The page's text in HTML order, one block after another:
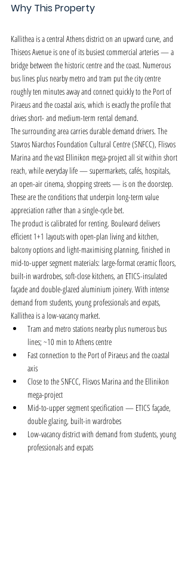
Why This Property
Kallithea is a central Athens district on an upward curve, and
Thiseos Avenue is one of its busiest commercial arteries — a
bridge between the historic centre and the coast. Numerous
bus lines plus nearby metro and tram put the city centre
roughly ten minutes away and connect quickly to the Port of
Piraeus and the coastal axis, which is exactly the profile that
drives short- and medium-term rental demand.
The surrounding area carries durable demand drivers. The
Stavros Niarchos Foundation Cultural Centre (SNFCC), Flisvos
Marina and the vast Ellinikon mega-project all sit within short
reach, while everyday life — supermarkets, cafés, hospitals,
an open-air cinema, shopping streets — is on the doorstep.
These are the conditions that underpin long-term value
appreciation rather than a single-cycle bet.
The product is calibrated for renting. Boulevard delivers
efficient 1+1 layouts with open-plan living and kitchen,
balcony options and light-maximising planning, finished in
mid-to-upper segment materials: large-format ceramic floors,
built-in wardrobes, soft-close kitchens, an ETICS-insulated
façade and double-glazed aluminium joinery. With intense
demand from students, young professionals and expats,
Kallithea is a low-vacancy market.
Tram and metro stations nearby plus numerous bus
lines; ~10 min to Athens centre
Fast connection to the Port of Piraeus and the coastal
axis
Close to the SNFCC, Flisvos Marina and the Ellinikon
mega-project
Mid-to-upper segment specification — ETICS façade,
double glazing, built-in wardrobes
Low-vacancy district with demand from students, young
professionals and expats